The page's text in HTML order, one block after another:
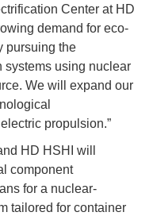
Center at HD
demand for eco-
pursuing the
systems using nuclear
We will expand our
propulsion.”
HD HSHI will
component
for a nuclear-
tailored for container